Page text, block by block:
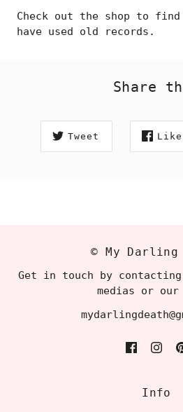
Check out the shop to find
have used old records.
Share
Tweet Like
© My Darling
Get in touch by
medias or our
Info